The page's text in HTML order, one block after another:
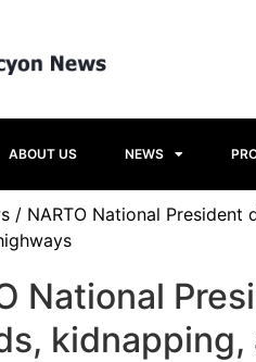
ABOUT US NEWS
/ NARTO National
National